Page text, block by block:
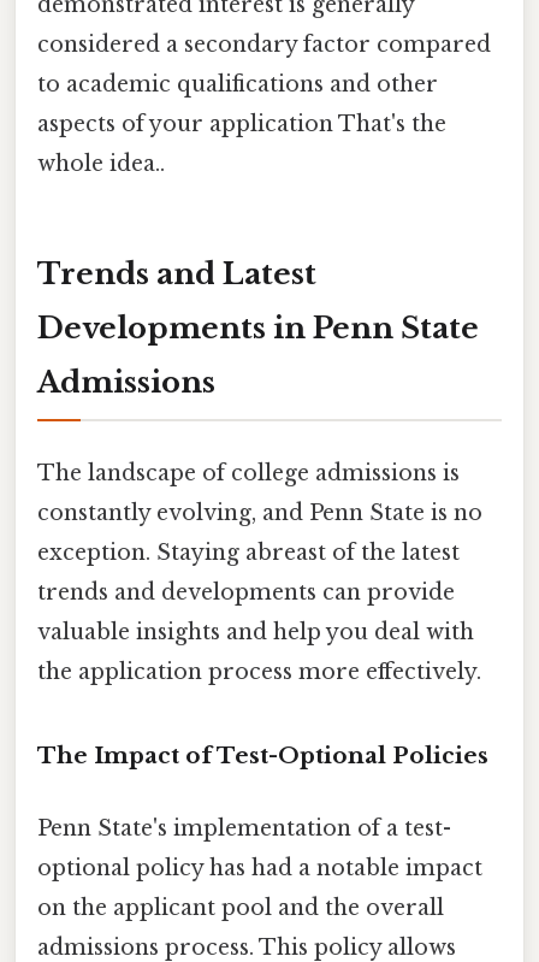
considered a secondary factor compared
to academic qualifications and other
aspects of your application That's the
whole idea..
Trends and Latest
Developments in Penn State
Admissions
The landscape of college admissions is
constantly evolving, and Penn State is no
exception. Staying abreast of the latest
trends and developments can provide
valuable insights and help you deal with
the application process more effectively.
The Impact of Test-Optional Policies
Penn State's implementation of a test-
optional policy has had a notable impact
on the applicant pool and the overall
admissions process. This policy allows